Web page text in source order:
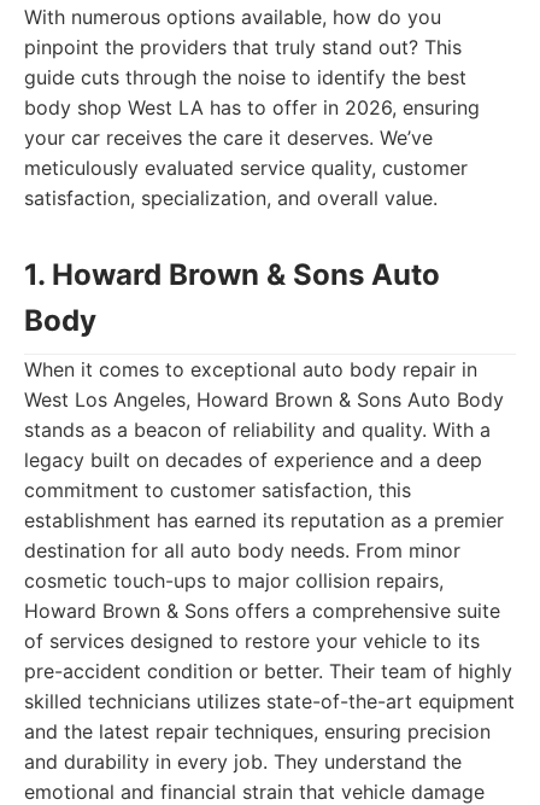
With numerous options available, how do you
pinpoint the providers that truly stand out? This
guide cuts through the noise to identify the best
body shop West LA has to offer in 2026, ensuring
your car receives the care it deserves. We’ve
meticulously evaluated service quality, customer
satisfaction, specialization, and overall value.
1. Howard Brown & Sons Auto
Body
When it comes to exceptional auto body repair in
West Los Angeles, Howard Brown & Sons Auto Body
stands as a beacon of reliability and quality. With a
legacy built on decades of experience and a deep
commitment to customer satisfaction, this
establishment has earned its reputation as a premier
destination for all auto body needs. From minor
cosmetic touch-ups to major collision repairs,
Howard Brown & Sons offers a comprehensive suite
of services designed to restore your vehicle to its
pre-accident condition or better. Their team of highly
skilled technicians utilizes state-of-the-art equipment
and the latest repair techniques, ensuring precision
and durability in every job. They understand the
emotional and financial strain that vehicle damage